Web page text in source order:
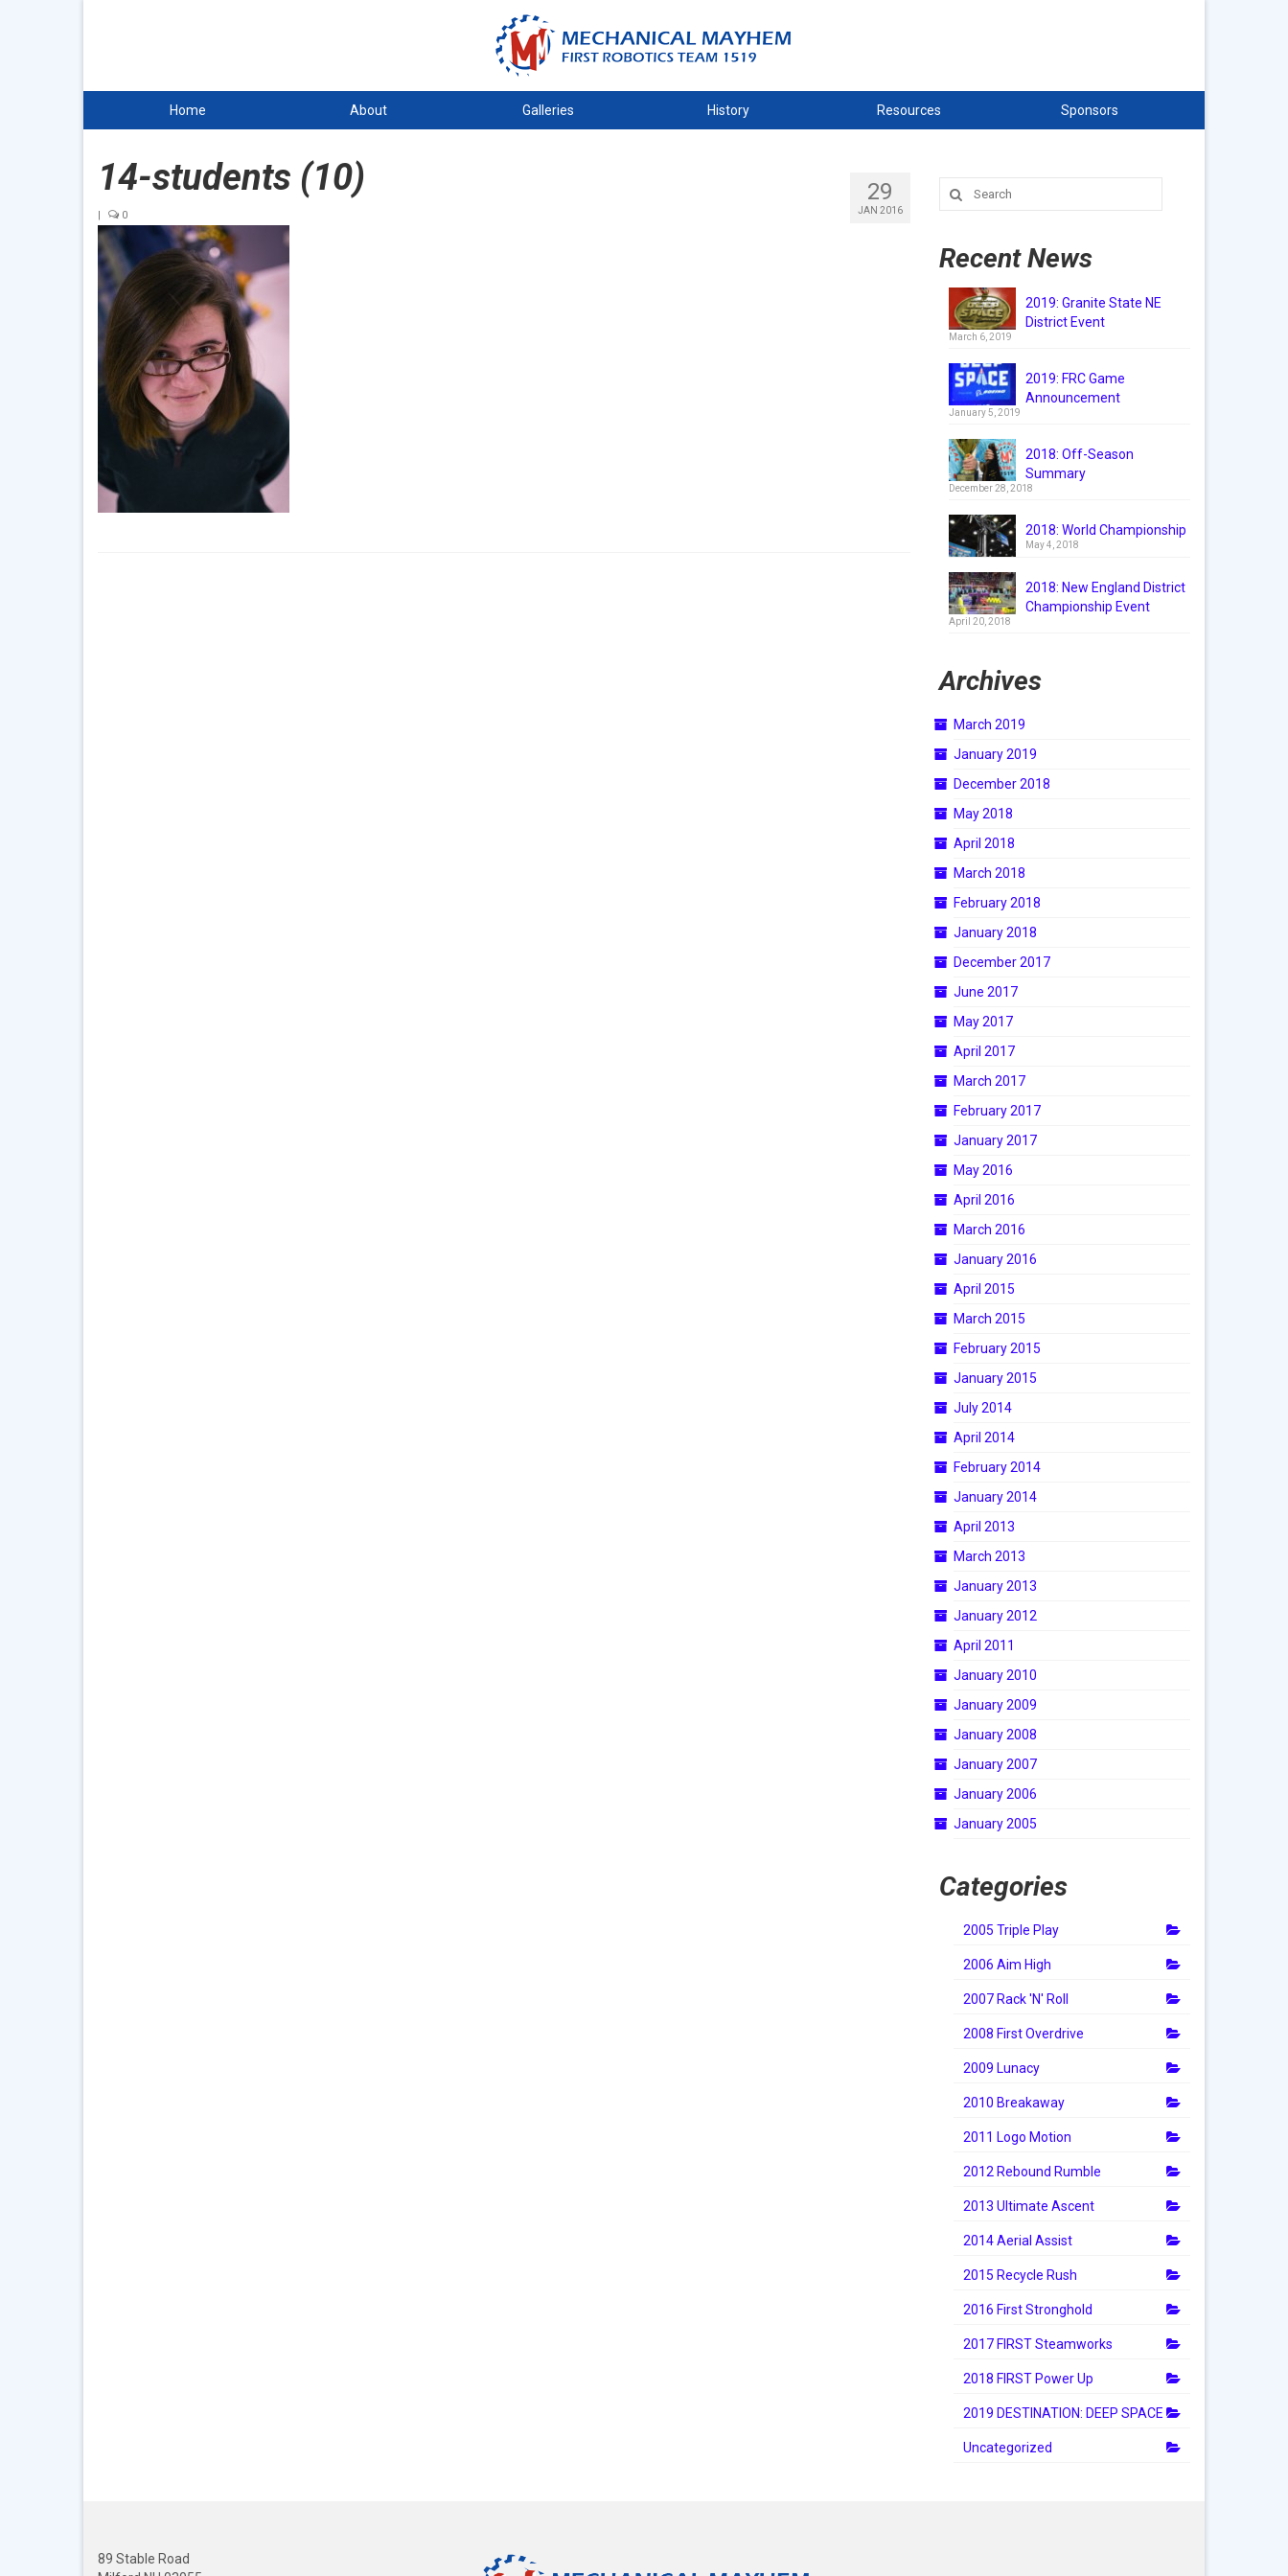
Home About Galleries History Resources Sponsors
29
JAN 2016
14-students (10)
| 0
Search
for:
Recent News
2019: Granite State NE
District Event
March 6, 2019
2019: FRC Game
Announcement
January 5, 2019
2018: Off-Season
Summary
December 28, 2018
2018: World Championship
May 4, 2018
2018: New England District
Championship Event
April 20, 2018
Archives
March 2019
January 2019
December 2018
May 2018
April 2018
March 2018
February 2018
January 2018
December 2017
June 2017
May 2017
April 2017
March 2017
February 2017
January 2017
May 2016
April 2016
March 2016
January 2016
April 2015
March 2015
February 2015
January 2015
July 2014
April 2014
February 2014
January 2014
April 2013
March 2013
January 2013
January 2012
April 2011
January 2010
January 2009
January 2008
January 2007
January 2006
January 2005
Categories
2005 Triple Play
2006 Aim High
2007 Rack 'N' Roll
2008 First Overdrive
2009 Lunacy
2010 Breakaway
2011 Logo Motion
2012 Rebound Rumble
2013 Ultimate Ascent
2014 Aerial Assist
2015 Recycle Rush
2016 First Stronghold
2017 FIRST Steamworks
2018 FIRST Power Up
2019 DESTINATION: DEEP SPACE
Uncategorized
89 Stable Road